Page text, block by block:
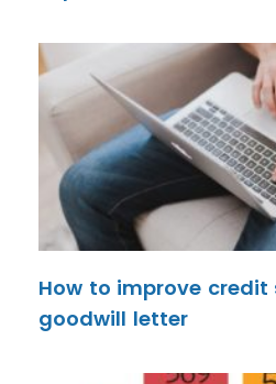
How to improve credit
goodwill letter